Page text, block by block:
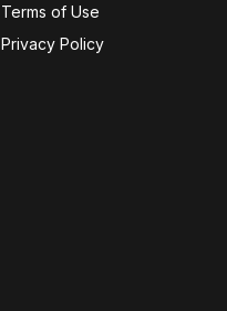
Terms of Use
Privacy Policy